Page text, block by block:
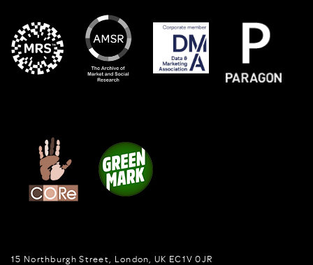
15 Northburgh Street London, UK EC1V 0JR